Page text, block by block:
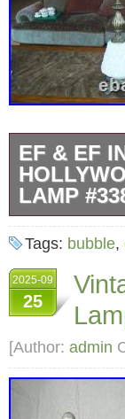
EF & EF
LAMP
Up for your
Industries
light… The
1970….
Tags: bubble,
2025-09
25
[Author: admin